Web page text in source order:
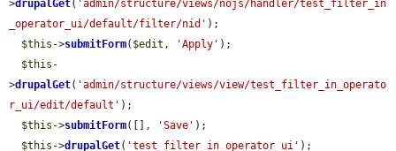
>drupalGet( 'admin/structure/views/nojs/handler/test_filter_in
_operator_ui/default/filter/nid' );
$this ->submitForm( $edit , 'Apply' );
$this -
>drupalGet( 'admin/structure/views/view/test_filter_in_operato
r_ui/edit/default' );
$this ->submitForm([], 'Save' );
$this ->drupalGet( 'test_filter_in_operator_ui' );